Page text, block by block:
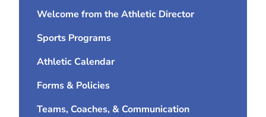
Welcome from the Athletic Director
Sports Programs
Athletic Calendar
Forms & Policies
Teams, Coaches, & Communication